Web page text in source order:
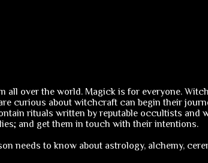
over the world. Magick is for everyone.
curious about witchcraft can begin their
rituals written by reputable occultists and
and get them in touch with their intentions.
needs to know about astrology, alchemy,